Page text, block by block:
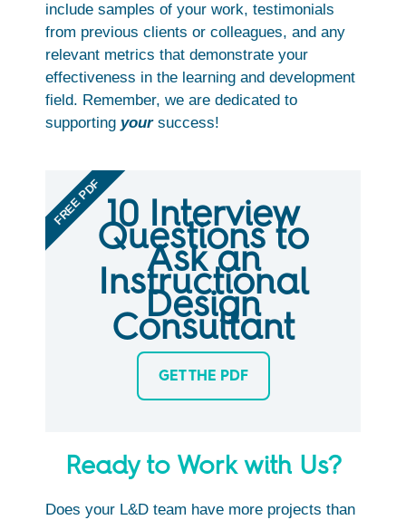
include samples of your work, testimonials
from previous clients or colleagues, and any
relevant metrics that demonstrate your
effectiveness in the learning and development
field. Remember, we are dedicated to
supporting yoursuccess!
10 Interview
Questions to
Ask an
Instructional
Design
Consultant
GET THE PDF
FREE PDF
Ready to Work with Us?
Does your L&D team have more projects than